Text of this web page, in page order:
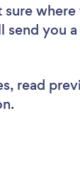
sure
send you
read